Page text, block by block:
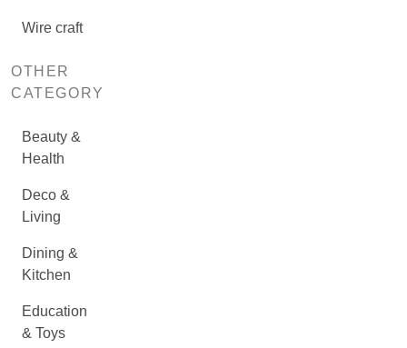
Wire craft
OTHER
CATEGORY
Beauty &
Health
Deco &
Living
Dining &
Kitchen
Education
& Toys